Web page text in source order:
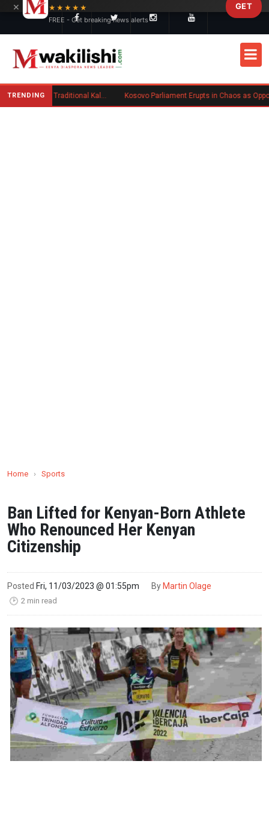
TRENDING Charlene Ruto’s Koito: Inside the Traditional Kalenjin Engagement Ceremony Kosovo Parliament Erupts in Chaos as Opposition MP Hurls
Home › Sports
Ban Lifted for Kenyan-Born Athlete
Who Renounced Her Kenyan
Citizenship
Posted Fri, 11/03/2023 @ 01:55pm By Martin Olage
🕑 2 min read
×
★★★★★
FREE - Get breaking news alerts
GET